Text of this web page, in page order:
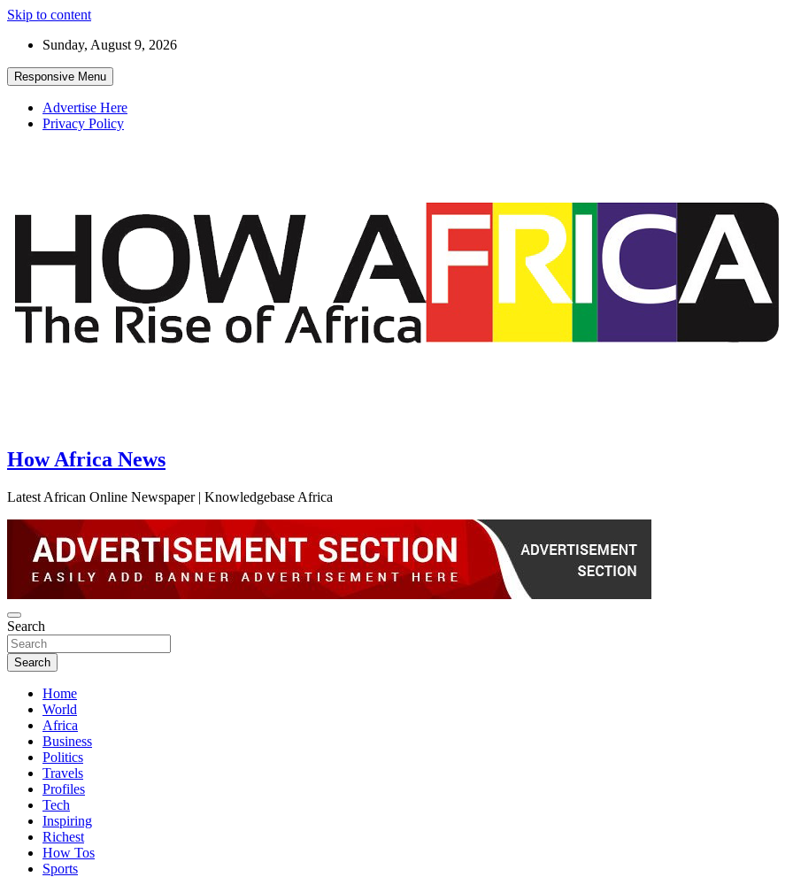
Skip to content
Sunday, August 9, 2026
Responsive Menu
Advertise Here
Privacy Policy
How Africa News
Latest African Online Newspaper | Knowledgebase Africa
Search
Search
Home
World
Africa
Business
Politics
Travels
Profiles
Tech
Inspiring
Richest
How Tos
Sports